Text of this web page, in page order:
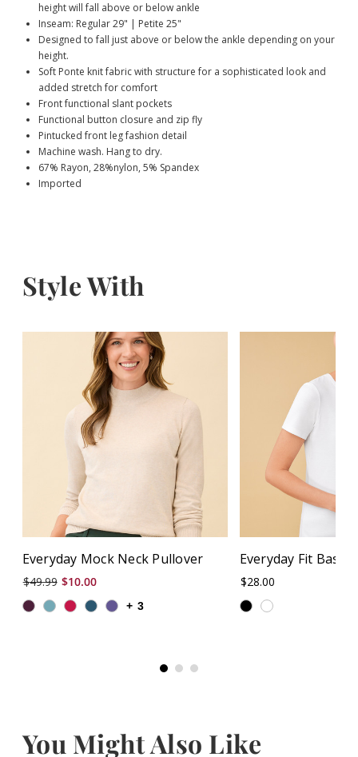
height will fall above or below ankle
Inseam: Regular 29" | Petite 25"
Designed to fall just above or below the ankle depending on your
height.
Soft Ponte knit fabric with structure for a sophisticated look and
added stretch for comfort
Front functional slant pockets
Functional button closure and zip fly
Pintucked front leg fashion detail
Machine wash. Hang to dry.
67% Rayon, 28%nylon, 5% Spandex
Imported
Style With
+ 3
Everyday Mock Neck Pullover
$49.99 $10.00
Everyday Fit Basic
$28.00
You Might Also Like